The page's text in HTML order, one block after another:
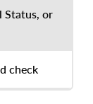
Status, or
check